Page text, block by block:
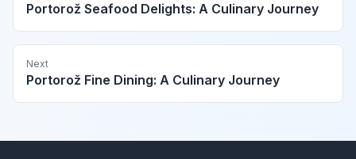
Portorož Seafood Delights: A Culinary Journey
Next
Portorož Fine Dining: A Culinary Journey